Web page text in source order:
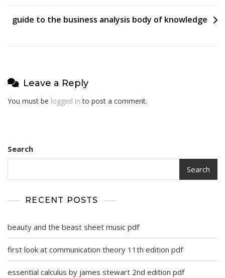
guide to the business analysis body of knowledge
Leave a Reply
You must be logged in to post a comment.
Search
Search
RECENT POSTS
beauty and the beast sheet music pdf
first look at communication theory 11th edition pdf
essential calculus by james stewart 2nd edition pdf